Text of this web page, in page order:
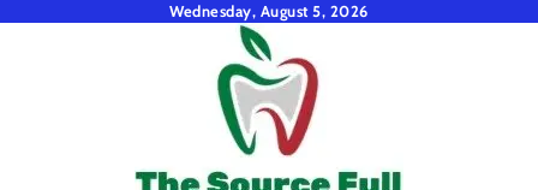
Wednesday, August 5, 2026